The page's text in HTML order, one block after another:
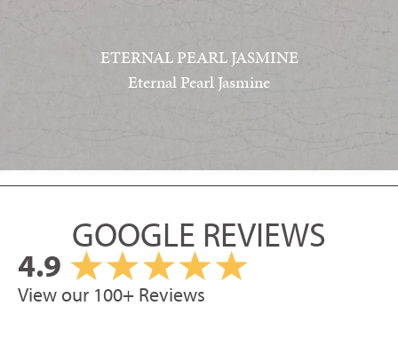
ETERNAL PEARL JASMINE
Eternal Pearl Jasmine
GOOGLE REVIEWS
4.9
View our 100+ Reviews